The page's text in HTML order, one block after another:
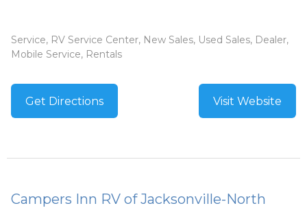
Service, RV Service Center, New Sales, Used Sales, Dealer,
Mobile Service, Rentals
Get Directions Visit Website
Campers Inn RV of Jacksonville-North